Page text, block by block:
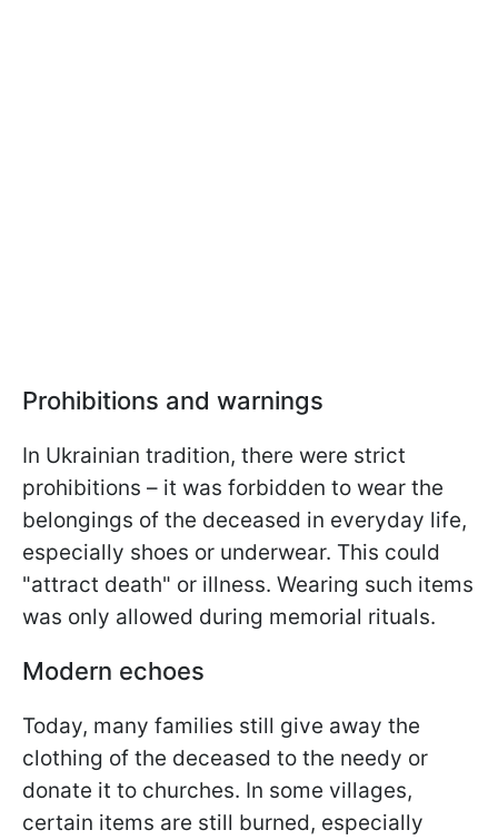
Prohibitions and warnings
In Ukrainian tradition, there were strict
prohibitions – it was forbidden to wear the
belongings of the deceased in everyday life,
especially shoes or underwear. This could
"attract death" or illness. Wearing such items
was only allowed during memorial rituals.
Modern echoes
Today, many families still give away the
clothing of the deceased to the needy or
donate it to churches. In some villages,
certain items are still burned, especially